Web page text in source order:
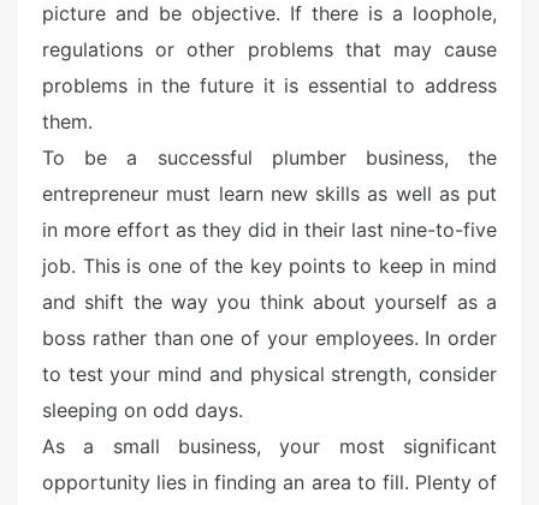
picture and be objective. If there is a loophole,
regulations or other problems that may cause
problems in the future it is essential to address
them.
To be a successful plumber business, the
entrepreneur must learn new skills as well as put
in more effort as they did in their last nine-to-five
job. This is one of the key points to keep in mind
and shift the way you think about yourself as a
boss rather than one of your employees. In order
to test your mind and physical strength, consider
sleeping on odd days.
As a small business, your most significant
opportunity lies in finding an area to fill. Plenty of